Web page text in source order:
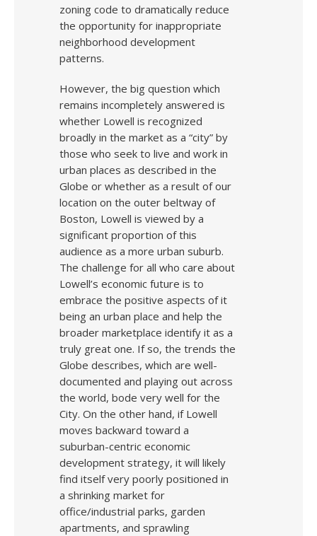
zoning code to dramatically reduce
the opportunity for inappropriate
neighborhood development
patterns.
However, the big question which
remains incompletely answered is
whether Lowell is recognized
broadly in the market as a “city” by
those who seek to live and work in
urban places as described in the
Globe or whether as a result of our
location on the outer beltway of
Boston, Lowell is viewed by a
significant proportion of this
audience as a more urban suburb.
The challenge for all who care about
Lowell’s economic future is to
embrace the positive aspects of it
being an urban place and help the
broader marketplace identify it as a
truly great one. If so, the trends the
Globe describes, which are well-
documented and playing out across
the world, bode very well for the
City. On the other hand, if Lowell
moves backward toward a
suburban-centric economic
development strategy, it will likely
find itself very poorly positioned in
a shrinking market for
office/industrial parks, garden
apartments, and sprawling